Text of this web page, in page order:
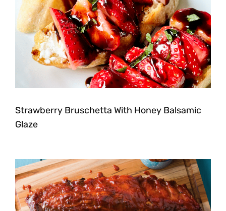
Strawberry Bruschetta With Honey Balsamic
Glaze